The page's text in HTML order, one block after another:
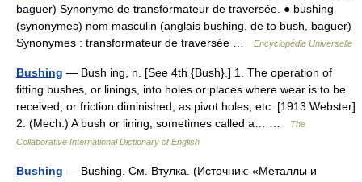
baguer) Synonyme de transformateur de traversée. ● bushing
(synonymes) nom masculin (anglais bushing, de to bush, baguer)
Synonymes : transformateur de traversée …
Encyclopédie Universelle
Bushing — Bush ing, n. [See 4th {Bush}.] 1. The operation of
fitting bushes, or linings, into holes or places where wear is to be
received, or friction diminished, as pivot holes, etc. [1913 Webster]
2. (Mech.) A bush or lining; sometimes called a… …
The
Collaborative International Dictionary of English
Bushing — Bushing. См. Втулка. (Источник: «Металлы и